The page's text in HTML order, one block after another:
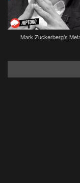
Mark Zuckerberg’s